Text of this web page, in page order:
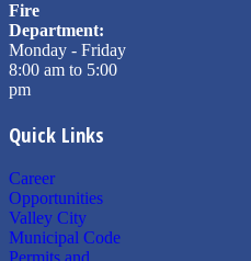
Fire
Department:
Monday - Friday
8:00 am to 5:00
pm
Quick Links
Career
Opportunities
Valley City
Municipal Code
Permits and